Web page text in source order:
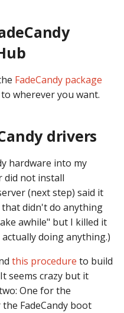
Tilt Events
Events
FadeCandy package
wherever you want.
drivers
hardware into my
did not install
(next step) said it
didn't do anything
awhile" but I killed it
doing anything.)
this procedure to build
seems crazy but it
One for the
FadeCandy boot